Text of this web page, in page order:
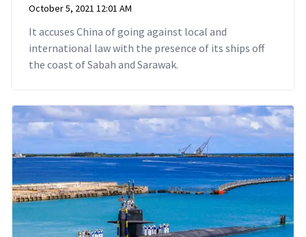
October 5, 2021 12:01 AM
It accuses China of going against local and
international law with the presence of its ships off
the coast of Sabah and Sarawak.